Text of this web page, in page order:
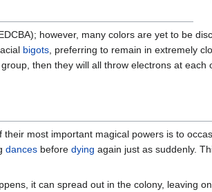
however, many colors are yet to be
bigots , preferring to remain in extremely
then they will all throw electrons at each
their most important magical powers is to
dances before dying again just as suddenly.
it can spread out in the colony, leaving